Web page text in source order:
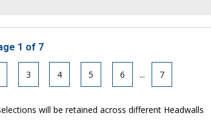
1 of 7
3 4 5 6 ... 7
will be retained across different Headwalls